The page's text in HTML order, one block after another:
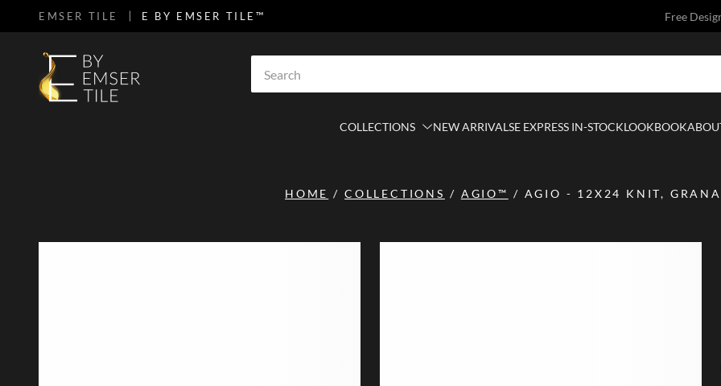
SKIP TO MAIN CONTENT
EMSER TILE E BY EMSER TILE™ Free
COLLECTIONS NEW ARRIVALSE EXPRESS IN-STOCKLOOKBOOK
HOME / COLLECTIONS / AGIO™ / AGIO - 12X24 KNIT,